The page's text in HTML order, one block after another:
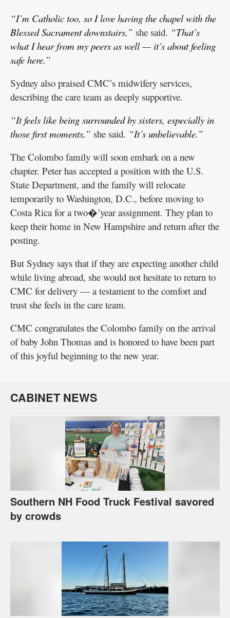
“I’m Catholic too, so I love having the chapel with the
Blessed Sacrament downstairs,” she said. “That’s
what I hear from my peers as well — it’s about feeling
safe here.”
Sydney also praised CMC’s midwifery services,
describing the care team as deeply supportive.
“It feels like being surrounded by sisters, especially in
those first moments,” she said. “It’s unbelievable.”
The Colombo family will soon embark on a new
chapter. Peter has accepted a position with the U.S.
State Department, and the family will relocate
temporarily to Washington, D.C., before moving to
Costa Rica for a two�’year assignment. They plan to
keep their home in New Hampshire and return after the
posting.
But Sydney says that if they are expecting another child
while living abroad, she would not hesitate to return to
CMC for delivery — a testament to the comfort and
trust she feels in the care team.
CMC congratulates the Colombo family on the arrival
of baby John Thomas and is honored to have been part
of this joyful beginning to the new year.
CABINET NEWS
Southern NH Food Truck Festival savored
by crowds